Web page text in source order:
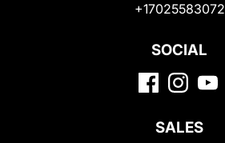
+17025583072
SOCIAL
SALES